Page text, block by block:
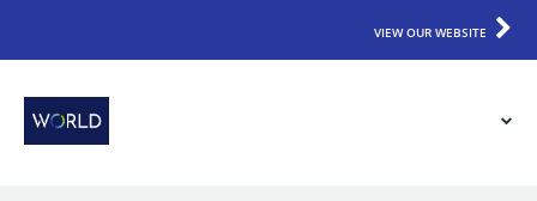
VIEW OUR WEBSITE